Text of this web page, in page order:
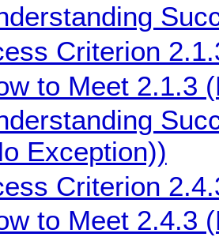
Criterion
to Meet 2.1.3
Exception))
Criterion
to Meet 2.4.3